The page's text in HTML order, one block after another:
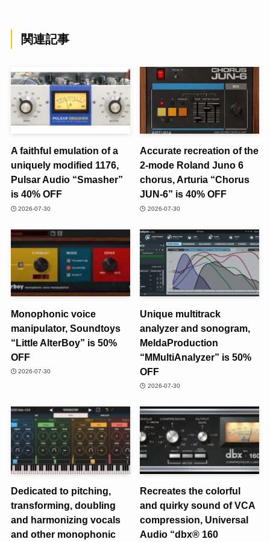
関連記事
A faithful emulation of a
uniquely modified 1176,
Pulsar Audio “Smasher”
is 40% OFF
2026-07-30
Accurate recreation of the
2-mode Roland Juno 6
chorus, Arturia “Chorus
JUN-6” is 40% OFF
2026-07-30
Monophonic voice
manipulator, Soundtoys
“Little AlterBoy” is 50%
OFF
2026-07-30
Unique multitrack
analyzer and sonogram,
MeldaProduction
“MMultiAnalyzer” is 50%
OFF
2026-07-30
Dedicated to pitching,
transforming, doubling
and harmonizing vocals
and other monophonic
Recreates the colorful
and quirky sound of VCA
compression, Universal
Audio “dbx® 160